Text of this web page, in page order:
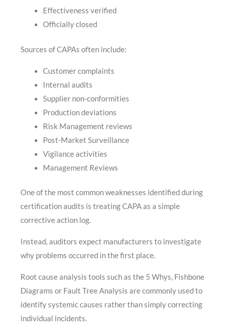
Effectiveness verified
Officially closed
Sources of CAPAs often include:
Customer complaints
Internal audits
Supplier non-conformities
Production deviations
Risk Management reviews
Post-Market Surveillance
Vigilance activities
Management Reviews
One of the most common weaknesses identified during
certification audits is treating CAPA as a simple
corrective action log.
Instead, auditors expect manufacturers to investigate
why problems occurred in the first place.
Root cause analysis tools such as the 5 Whys, Fishbone
Diagrams or Fault Tree Analysis are commonly used to
identify systemic causes rather than simply correcting
individual incidents.